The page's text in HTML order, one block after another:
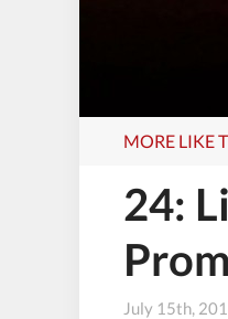
MORE LIKE
24:
July 15th,